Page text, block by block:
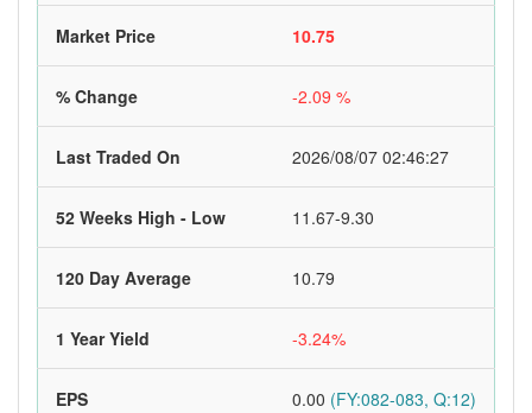
Market Price 10.75
% Change -2.09 %
Last Traded On 2026/08/07 02:46:27
52 Weeks High - Low 11.67-9.30
120 Day Average 10.79
1 Year Yield -3.24%
EPS 0.00 (FY:082-083, Q:12)